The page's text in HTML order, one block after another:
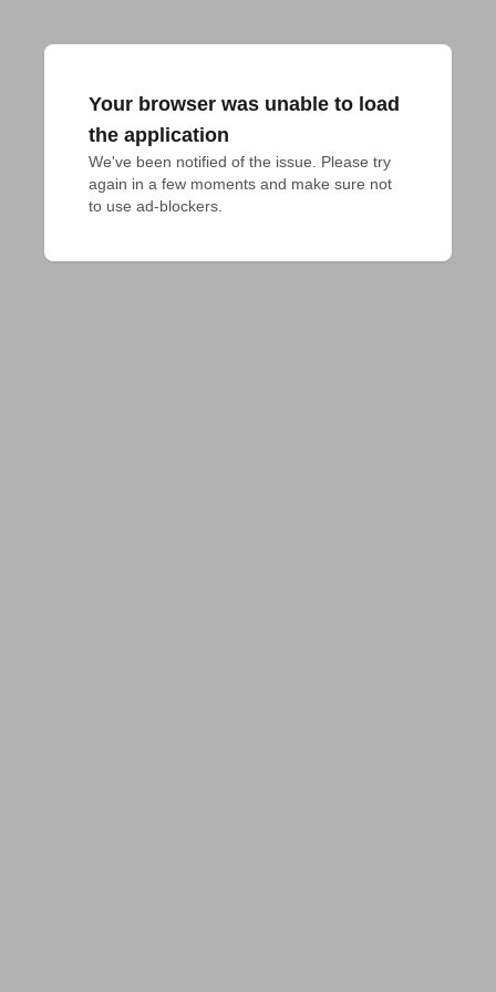
Your browser was unable to load
the application
We've been notified of the issue. Please try
again in a few moments and make sure not
to use ad-blockers.